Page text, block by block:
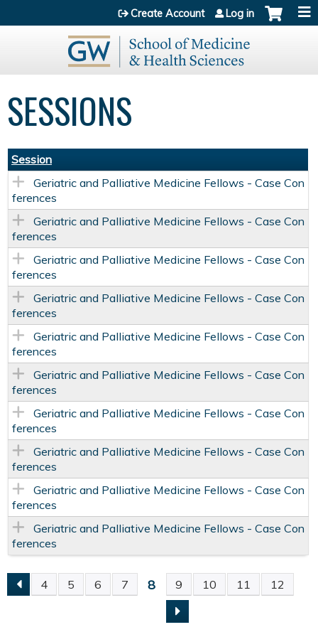
Jump to content
Create Account Log in
SESSIONS
Session
Geriatric and Palliative Medicine Fellows - Case Con
ferences
Geriatric and Palliative Medicine Fellows - Case Con
ferences
Geriatric and Palliative Medicine Fellows - Case Con
ferences
Geriatric and Palliative Medicine Fellows - Case Con
ferences
Geriatric and Palliative Medicine Fellows - Case Con
ferences
Geriatric and Palliative Medicine Fellows - Case Con
ferences
Geriatric and Palliative Medicine Fellows - Case Con
ferences
Geriatric and Palliative Medicine Fellows - Case Con
ferences
Geriatric and Palliative Medicine Fellows - Case Con
ferences
Geriatric and Palliative Medicine Fellows - Case Con
ferences
P
4 5 6 7 8 9 10 11 12